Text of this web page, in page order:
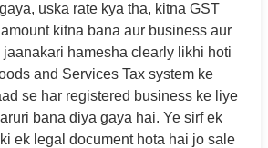
uska rate kya tha, kitna GST
kitna bana aur business aur
hamesha clearly likhi hoti
and Services Tax system ke
se har registered business ke liye
bana diya gaya hai. Ye sirf ek
ek legal document hota hai jo sale